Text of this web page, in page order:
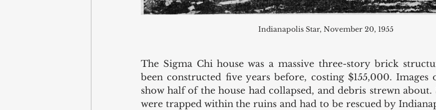
Indianapolis Star, November 20, 1955
The Sigma Chi house was a massive three-story brick
been constructed five years before, costing $155,000.
show half of the house had collapsed, and debris strewn about.
were trapped within the ruins and had to be rescued by